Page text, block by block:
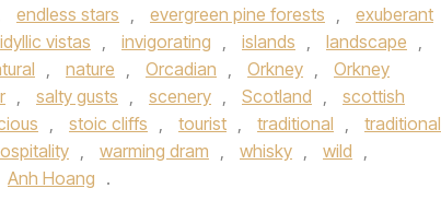
endless stars , evergreen pine forests ,
exuberant
idyllic vistas , invigorating , islands , landscape ,
, nature , Orcadian , Orkney ,
Orkney
, salty gusts , scenery , Scotland ,
scottish
, stoic cliffs , tourist , traditional ,
traditional
, warming dram , whisky , wild ,
Anh Hoang .